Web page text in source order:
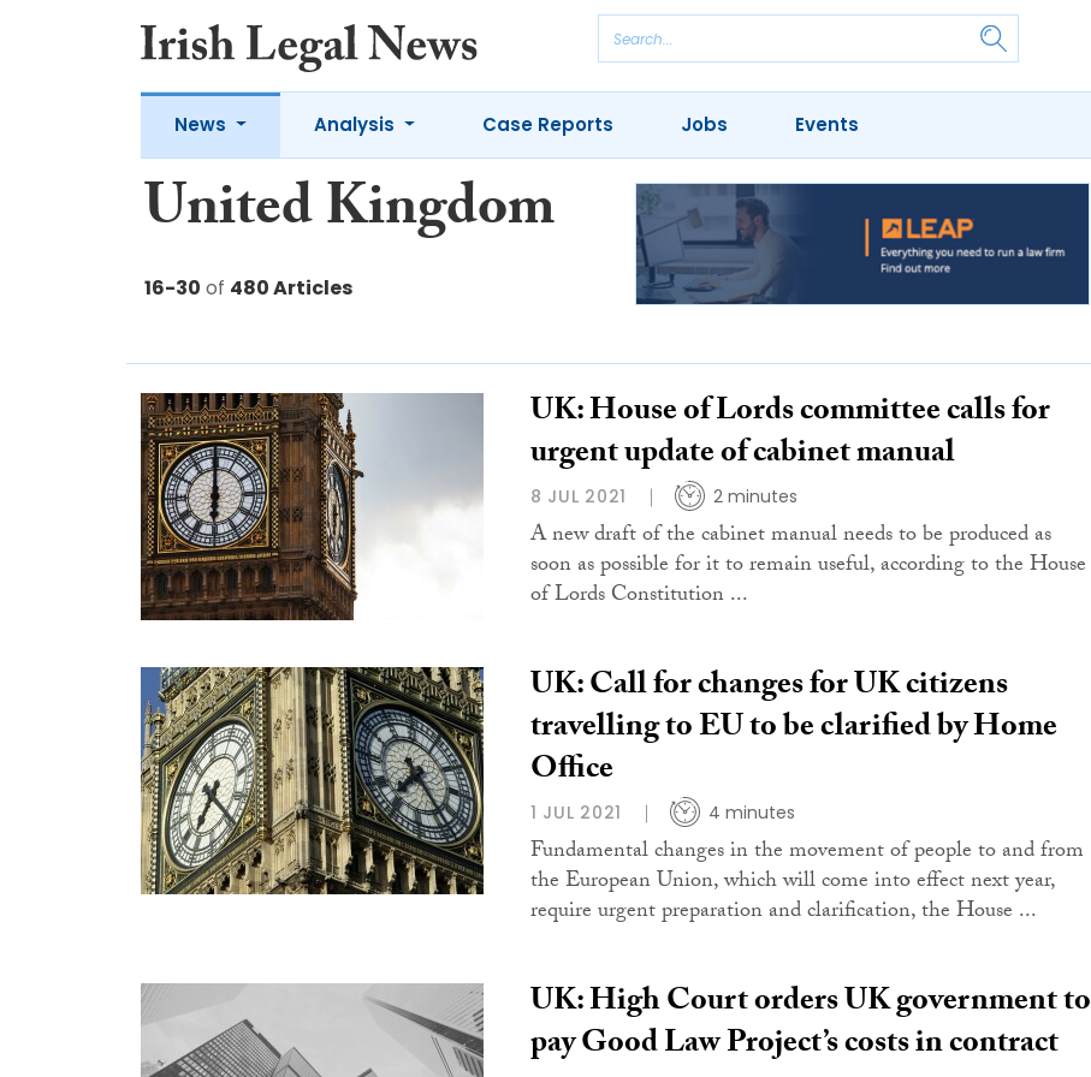
News Analysis Case Reports Jobs Events
United Kingdom
16-30 of 480 Articles
UK: House of Lords committee calls for
urgent update of cabinet manual
8 JUL 2021 2 minutes
A new draft of the cabinet manual needs to be produced as
soon as possible for it to remain useful, according to the House
of Lords Constitution ...
UK: Call for changes for UK citizens
travelling to EU to be clarified by Home
Office
1 JUL 2021 4 minutes
Fundamental changes in the movement of people to and from
the European Union, which will come into effect next year,
require urgent preparation and clarification, the House ...
UK: High Court orders UK government to
pay Good Law Project’s costs in contract